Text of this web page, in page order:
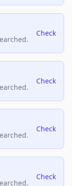
Check
Check
Check
Check